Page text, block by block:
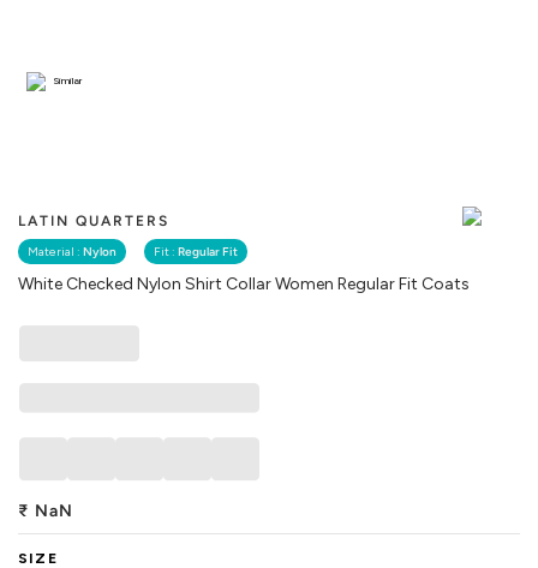
LATIN QUARTERS
Material : Nylon Fit : Regular Fit
White Checked Nylon Shirt Collar Women Regular Fit Coats
Similar
₹ NaN
SIZE